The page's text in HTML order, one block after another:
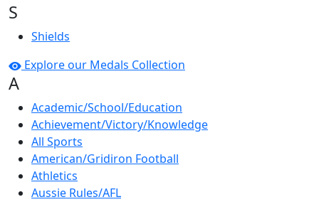
S
Shields
Explore our Medals Collection
A
Academic/School/Education
Achievement/Victory/Knowledge
All Sports
American/Gridiron Football
Athletics
Aussie Rules/AFL